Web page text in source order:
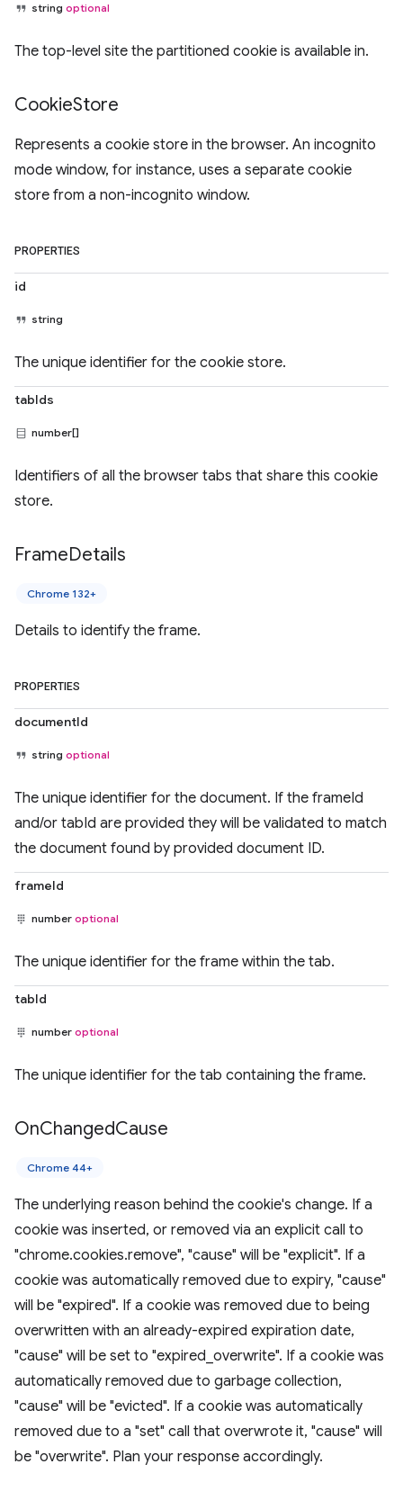
string optional
The top-level site the partitioned cookie is available in.
CookieStore
Represents a cookie store in the browser. An incognito
mode window, for instance, uses a separate cookie
store from a non-incognito window.
PROPERTIES
id
string
The unique identifier for the cookie store.
tabIds
number[]
Identifiers of all the browser tabs that share this cookie
store.
FrameDetails
Chrome 132+
Details to identify the frame.
PROPERTIES
documentId
string optional
The unique identifier for the document. If the frameId
and/or tabId are provided they will be validated to match
the document found by provided document ID.
frameId
number optional
The unique identifier for the frame within the tab.
tabId
number optional
The unique identifier for the tab containing the frame.
OnChangedCause
Chrome 44+
The underlying reason behind the cookie's change. If a
cookie was inserted, or removed via an explicit call to
"chrome.cookies.remove", "cause" will be "explicit". If a
cookie was automatically removed due to expiry, "cause"
will be "expired". If a cookie was removed due to being
overwritten with an already-expired expiration date,
"cause" will be set to "expired_overwrite". If a cookie was
automatically removed due to garbage collection,
"cause" will be "evicted". If a cookie was automatically
removed due to a "set" call that overwrote it, "cause" will
be "overwrite". Plan your response accordingly.